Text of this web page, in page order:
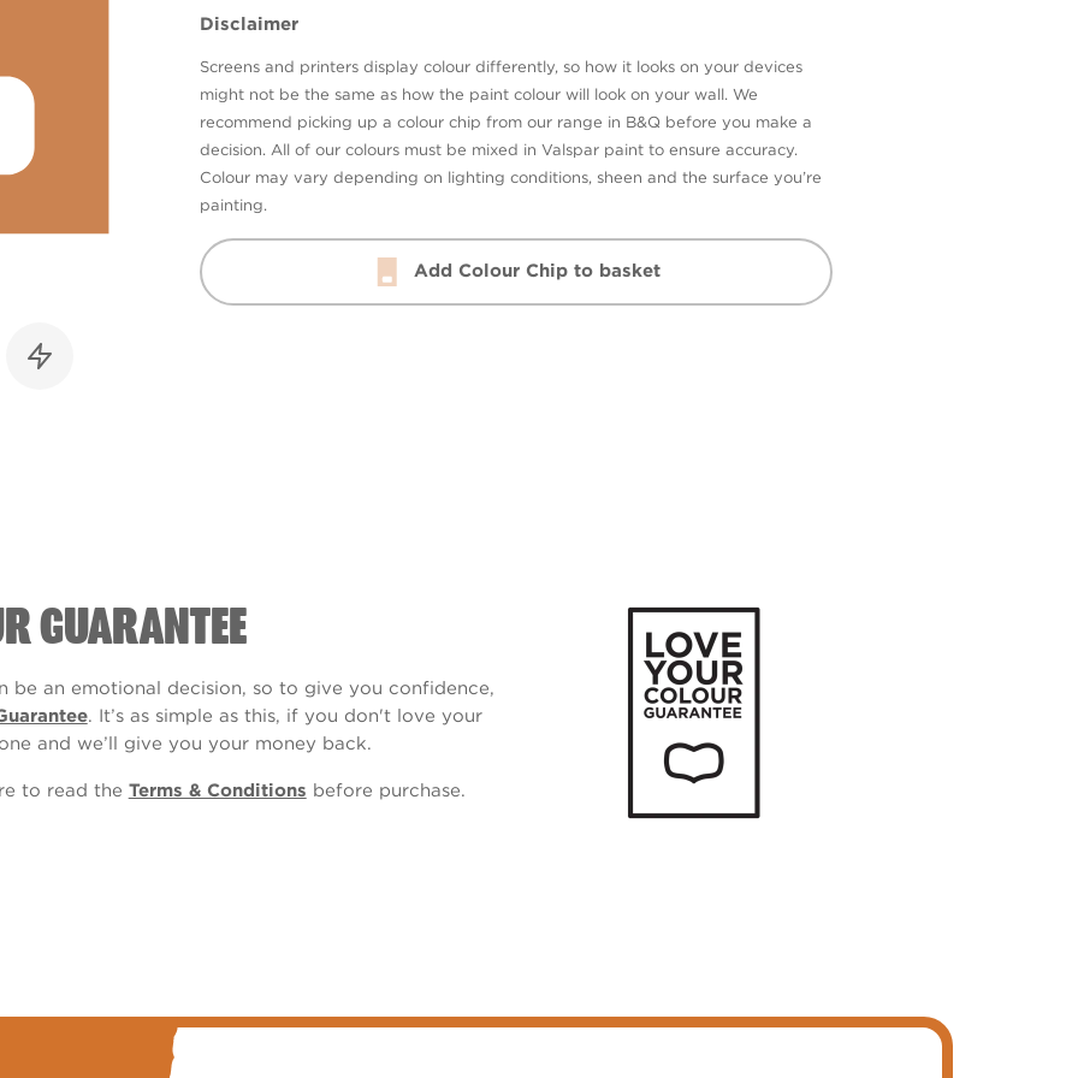
Disclaimer
Screens and printers display colour differently, so how it looks on your devices
might not be the same as how the paint colour will look on your wall. We
recommend picking up a colour chip from our range in B&Q before you make a
decision. All of our colours must be mixed in Valspar paint to ensure accuracy.
Colour may vary depending on lighting conditions, sheen and the surface you’re
painting.
Add Colour Chip to basket
GUARANTEE
be an emotional decision, so to give you confidence,
. It’s as simple as this, if you don't love your
and we’ll give you your money back.
to read the Terms & Conditions before purchase.